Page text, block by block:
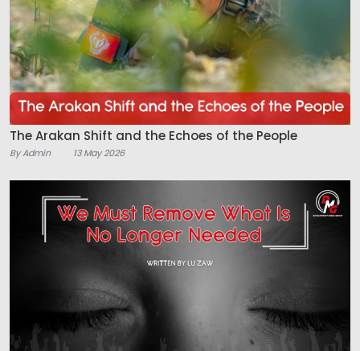
The Arakan Shift and the Echoes of the People
By Admin 13 May 2026